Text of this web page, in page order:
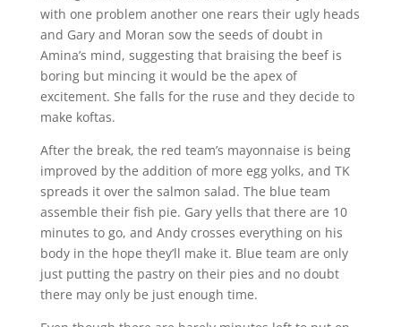
with one problem another one rears their ugly heads
and Gary and Moran sow the seeds of doubt in
Amina’s mind, suggesting that braising the beef is
boring but mincing it would be the apex of
excitement. She falls for the ruse and they decide to
make koftas.
After the break, the red team’s mayonnaise is being
improved by the addition of more egg yolks, and TK
spreads it over the salmon salad. The blue team
assemble their fish pie. Gary yells that there are 10
minutes to go, and Andy crosses everything on his
body in the hope they’ll make it. Blue team are only
just putting the pastry on their pies and no doubt
there may only be just enough time.